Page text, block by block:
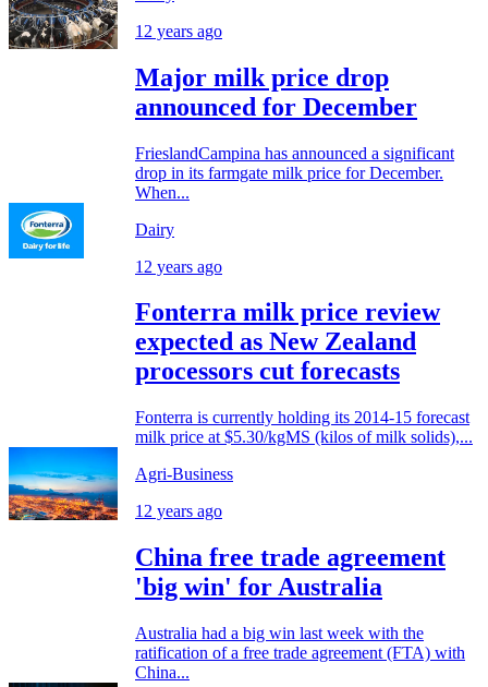
12 years ago
Major milk price drop
announced for December
FrieslandCampina has announced a significant
drop in its farmgate milk price for December.
When...
Dairy
12 years ago
Fonterra milk price review
expected as New Zealand
processors cut forecasts
Fonterra is currently holding its 2014-15 forecast
milk price at $5.30/kgMS (kilos of milk solids),...
Agri-Business
12 years ago
China free trade agreement
'big win' for Australia
Australia had a big win last week with the
ratification of a free trade agreement (FTA) with
China...